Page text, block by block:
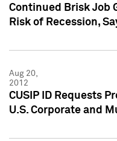
Continued Brisk Job
Risk of Recession,
Aug 20,
2012
CUSIP ID Requests
U.S. Corporate and